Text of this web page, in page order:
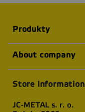
Produkty
About company
Store information
JC-METAL s. r. o.